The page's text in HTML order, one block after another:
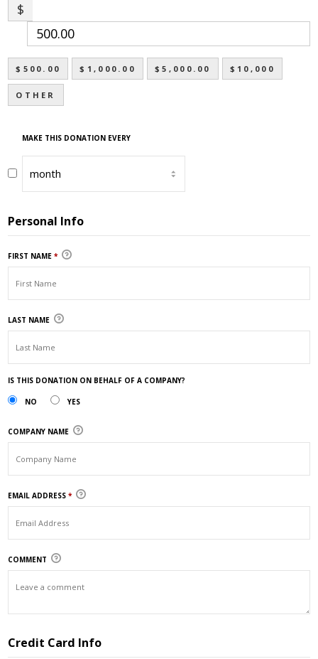
$
$500.00 $1,000.00 $5,000.00 $10,000
OTHER
MAKE THIS DONATION EVERY
Personal Info
FIRST NAME*
LAST NAME
IS THIS DONATION ON BEHALF OF A COMPANY?
NO YES
COMPANY NAME
EMAIL ADDRESS*
COMMENT
Credit Card Info